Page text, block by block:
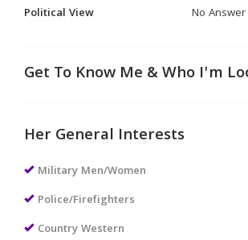
Political View
No Answer
Get To Know Me & Who I'm
Her General Interests
Military Men/Women
Police/Firefighters
Country Western